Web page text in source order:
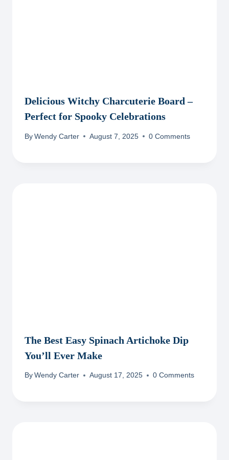
Delicious Witchy Charcuterie Board –
Perfect for Spooky Celebrations
By Wendy Carter August 7, 2025 0 Comments
The Best Easy Spinach Artichoke Dip
You’ll Ever Make
By Wendy Carter August 17, 2025 0 Comments